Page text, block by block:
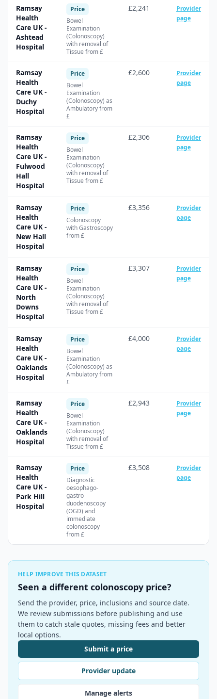
Ramsay
Health
Care UK -
Ashtead
Hospital
Price
Bowel
Examination
(Colonoscopy)
with removal of
Tissue from £
£2,241
Provider
page
Ramsay
Health
Care UK -
Duchy
Hospital
Price
Bowel
Examination
(Colonoscopy) as
Ambulatory from
£
£2,600
Provider
page
Ramsay
Health
Care UK -
Fulwood
Hall
Hospital
Price
Bowel
Examination
(Colonoscopy)
with removal of
Tissue from £
£2,306
Provider
page
Ramsay
Health
Care UK -
New Hall
Hospital
Price
Colonoscopy
with Gastroscopy
from £
£3,356
Provider
page
Ramsay
Health
Care UK -
North
Downs
Hospital
Price
Bowel
Examination
(Colonoscopy)
with removal of
Tissue from £
£3,307
Provider
page
Ramsay
Health
Care UK -
Oaklands
Hospital
Price
Bowel
Examination
(Colonoscopy) as
Ambulatory from
£
£4,000
Provider
page
Ramsay
Health
Care UK -
Oaklands
Hospital
Price
Bowel
Examination
(Colonoscopy)
with removal of
Tissue from £
£2,943
Provider
page
Ramsay
Health
Care UK -
Park Hill
Hospital
Price
Diagnostic
oesophago-
gastro-
duodenoscopy
(OGD) and
immediate
colonoscopy
from £
£3,508
Provider
page
HELP IMPROVE THIS DATASET
Seen a different colonoscopy price?
Send the provider, price, inclusions and source date.
We review submissions before publishing and use
them to catch stale quotes, missing fees and better
local options.
Submit a price
Provider update
Manage alerts